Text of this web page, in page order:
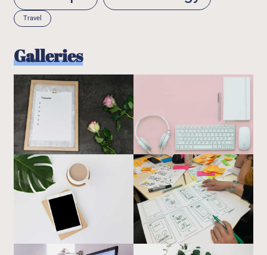
Travel
Galleries